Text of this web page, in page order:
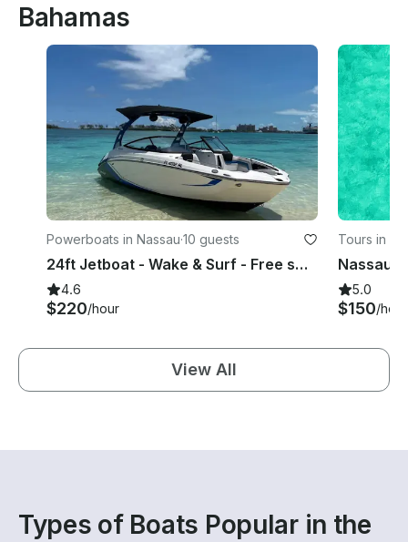
Bahamas
Powerboats in Nassau·10 guests
24ft Jetboat - Wake & Surf - Free swimming with the pigs & snorkel with turtles
4.6
$220/hour
Tours in
5.0
$150/hour
View All
Types of Boats Popular in the